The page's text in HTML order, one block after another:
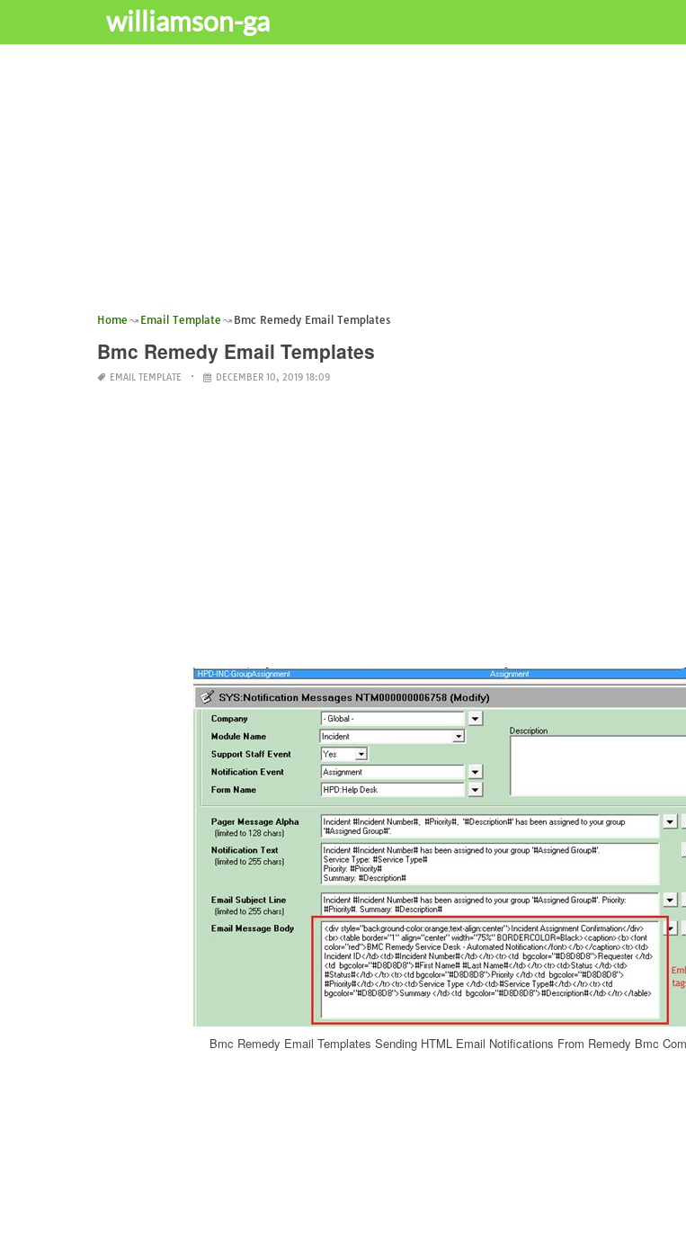
williamson-ga
Home Email Template Bmc Remedy Email Templates
Bmc Remedy Email Templates
EMAIL TEMPLATE DECEMBER 10, 2019 18:09
Bmc Remedy Email Templates Sending HTML Email Notifications From Remedy Bmc